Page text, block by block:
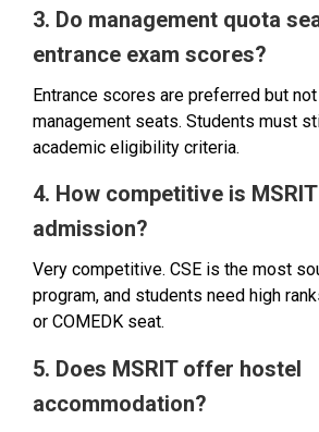
3. Do management quota
entrance exam scores?
Entrance scores are preferred but
management seats. Students must
academic eligibility criteria.
4. How competitive is
admission?
Very competitive. CSE is the most
program, and students need high
or COMEDK seat.
5. Does MSRIT offer hostel
accommodation?